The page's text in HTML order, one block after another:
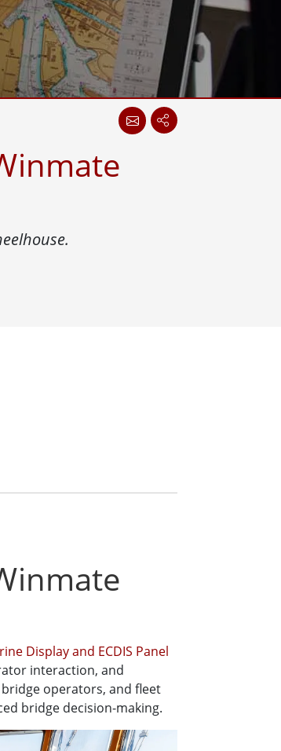
Steel Grade
Steel Panel PCs
Display and ECDIS Panel
interaction, and
operators, and fleet
bridge decision-making.